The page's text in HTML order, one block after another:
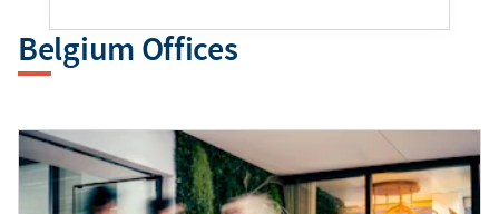
Belgium Offices